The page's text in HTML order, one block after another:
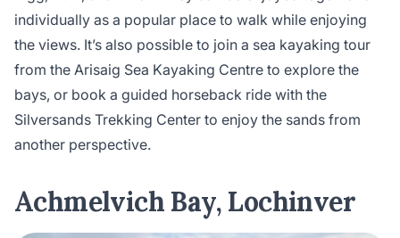
individually as a popular place to walk while enjoying
the views. It’s also possible to join a sea kayaking tour
from the Arisaig Sea Kayaking Centre to explore the
bays, or book a guided horseback ride with the
Silversands Trekking Center to enjoy the sands from
another perspective.
Achmelvich Bay, Lochinver